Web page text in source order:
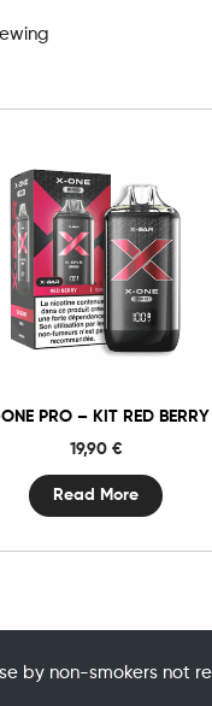
PRO – KIT RED BERRY
19,90 €
Read More
by non-smokers not